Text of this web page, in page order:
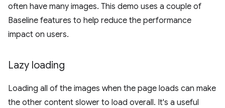
often have many images. This demo uses a couple of
Baseline features to help reduce the performance
impact on users.
Lazy loading
Loading all of the images when the page loads can make
the other content slower to load overall. It's a useful